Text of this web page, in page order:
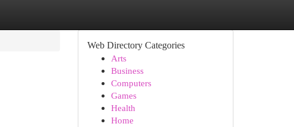
Web Directory Categories
Arts
Business
Computers
Games
Health
Home